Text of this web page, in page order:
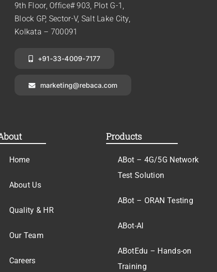
9th Floor, Office# 903, Plot G-1,
Block GP, Sector-V, Salt Lake City,
Kolkata – 700091
+91-33-4009-7177
marketing@rebaca.com
Home
About Us
Quality & HR
Our Team
Careers
Products
ABot – 4G/5G Network
Test Solution
ABot – ORAN Testing
ABot-AI
ABotEdu – Hands-on
Training